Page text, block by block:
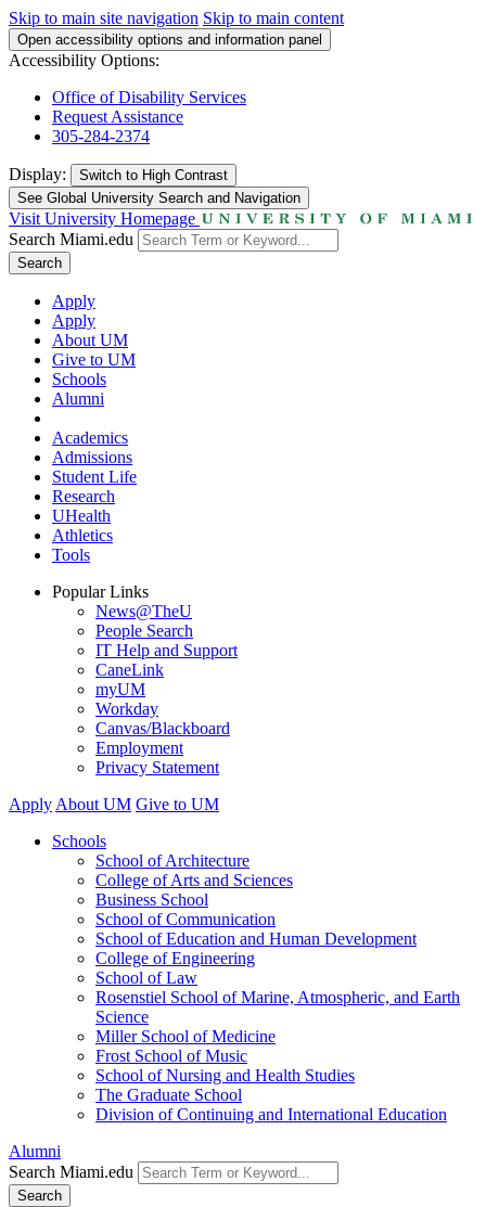
Skip to main site navigation Skip to main content
Open accessibility options and information panel
Accessibility Options:
Office of Disability Services
Request Assistance
305-284-2374
Display: Switch to High Contrast
See Global University Search and Navigation
Visit University Homepage
Search Miami.edu
Search
Apply
Apply
About UM
Give to UM
Schools
Alumni
Academics
Admissions
Student Life
Research
UHealth
Athletics
Tools
Popular Links
News@TheU
People Search
IT Help and Support
CaneLink
myUM
Workday
Canvas/Blackboard
Employment
Privacy Statement
Apply About UM Give to UM
Schools
School of Architecture
College of Arts and Sciences
Business School
School of Communication
School of Education and Human Development
College of Engineering
School of Law
Rosenstiel School of Marine, Atmospheric, and Earth
Science
Miller School of Medicine
Frost School of Music
School of Nursing and Health Studies
The Graduate School
Division of Continuing and International Education
Alumni
Search Miami.edu
Search